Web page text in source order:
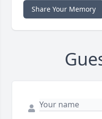
Share Your Memory